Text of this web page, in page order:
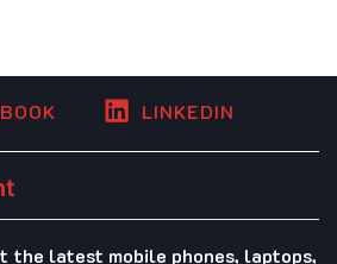
LINKEDIN
the latest mobile phones, laptops,